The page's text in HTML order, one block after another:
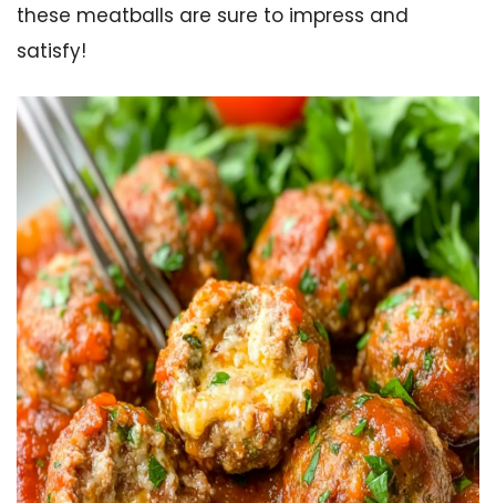
these meatballs are sure to impress and
satisfy!